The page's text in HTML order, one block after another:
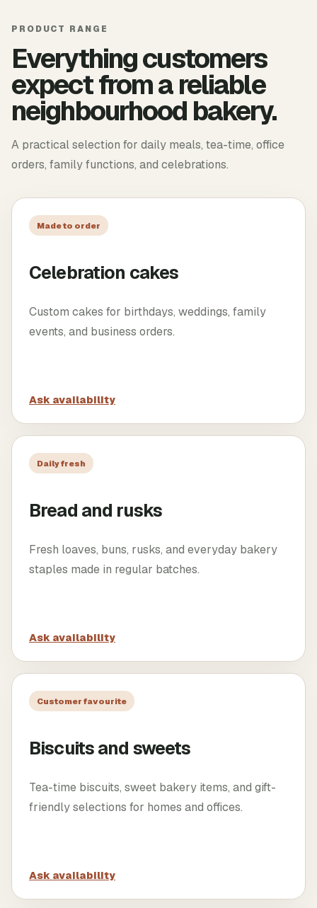
PRODUCT RANGE
Everything customers
expect from a reliable
neighbourhood bakery.
A practical selection for daily meals, tea-time, office
orders, family functions, and celebrations.
Made to order
Celebration cakes
Custom cakes for birthdays, weddings, family
events, and business orders.
Ask availability
Daily fresh
Bread and rusks
Fresh loaves, buns, rusks, and everyday bakery
staples made in regular batches.
Ask availability
Customer favourite
Biscuits and sweets
Tea-time biscuits, sweet bakery items, and gift-
friendly selections for homes and offices.
Ask availability